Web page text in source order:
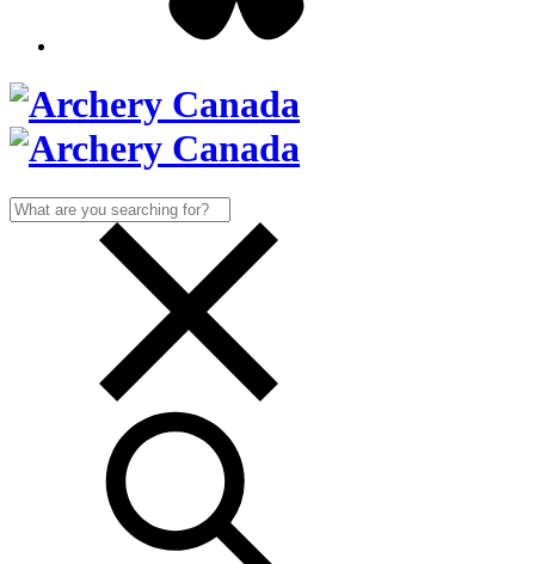
Search
for: